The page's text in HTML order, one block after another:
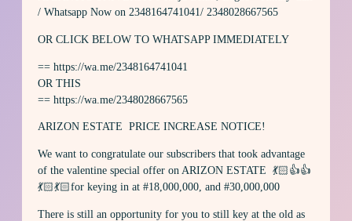
/ Whatsapp Now on 2348164741041/ 2348028667565
OR CLICK BELOW TO WHATSAPP IMMEDIATELY
== https://wa.me/2348164741041
OR THIS
== https://wa.me/2348028667565
ARIZON ESTATE PRICE INCREASE NOTICE!
We want to congratulate our subscribers that took advantage
of the valentine special offer on ARIZON ESTATE 💃🏻👍👍
💃🏻💃🏻for keying in at #18,000,000, and #30,000,000
There is still an opportunity for you to still key at the old as